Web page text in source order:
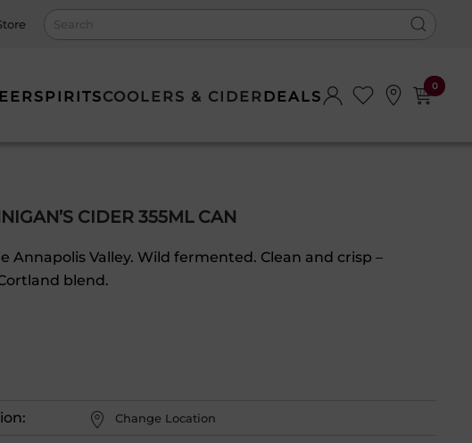
SPIRITSCOOLERS & CIDERDEALS
0
CIDER 355ML CAN
Annapolis Valley. Wild fermented. Clean and crisp –
blend.
Change Location